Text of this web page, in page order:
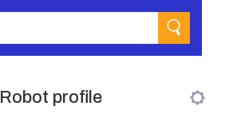
Robot profile